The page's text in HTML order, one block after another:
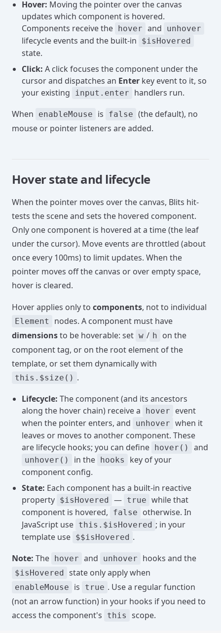
Hover: Moving the pointer over the canvas
updates which component is hovered.
Components receive the hover and unhover
lifecycle events and the built-in $isHovered
state.
Click: A click focuses the component under the
cursor and dispatches an Enter key event to it, so
your existing
input.enter
handlers run.
When
enableMouse is false (the default), no
mouse or pointer listeners are added.
Hover state and lifecycle
When the pointer moves over the canvas, Blits hit-
tests the scene and sets the hovered component.
Only one component is hovered at a time (the leaf
under the cursor). Move events are throttled (about
once every 100ms) to limit updates. When the
pointer moves off the canvas or over empty space,
hover is cleared.
Hover applies only to components, not to individual
Element
nodes. A component must have
dimensionsto be hoverable: set w / h
on the
component tag, or on the root element of the
template, or set them dynamically with
this.$size() .
Lifecycle: The component (and its ancestors
along the hover chain) receive a
hover
event
when the pointer enters, and
unhover when it
leaves or moves to another component. These
are lifecycle hooks; you can define hover() and
unhover() in the hooks
key of your
component config.
State: Each component has a built-in reactive
property $isHovered — true while that
component is hovered,
false
otherwise. In
JavaScript use this.$isHovered ; in your
template use $$isHovered .
Note: The hover and unhover hooks and the
$isHovered state only apply when
enableMouse is true . Use a regular function
(not an arrow function) in your hooks if you need to
access the component's
this scope.